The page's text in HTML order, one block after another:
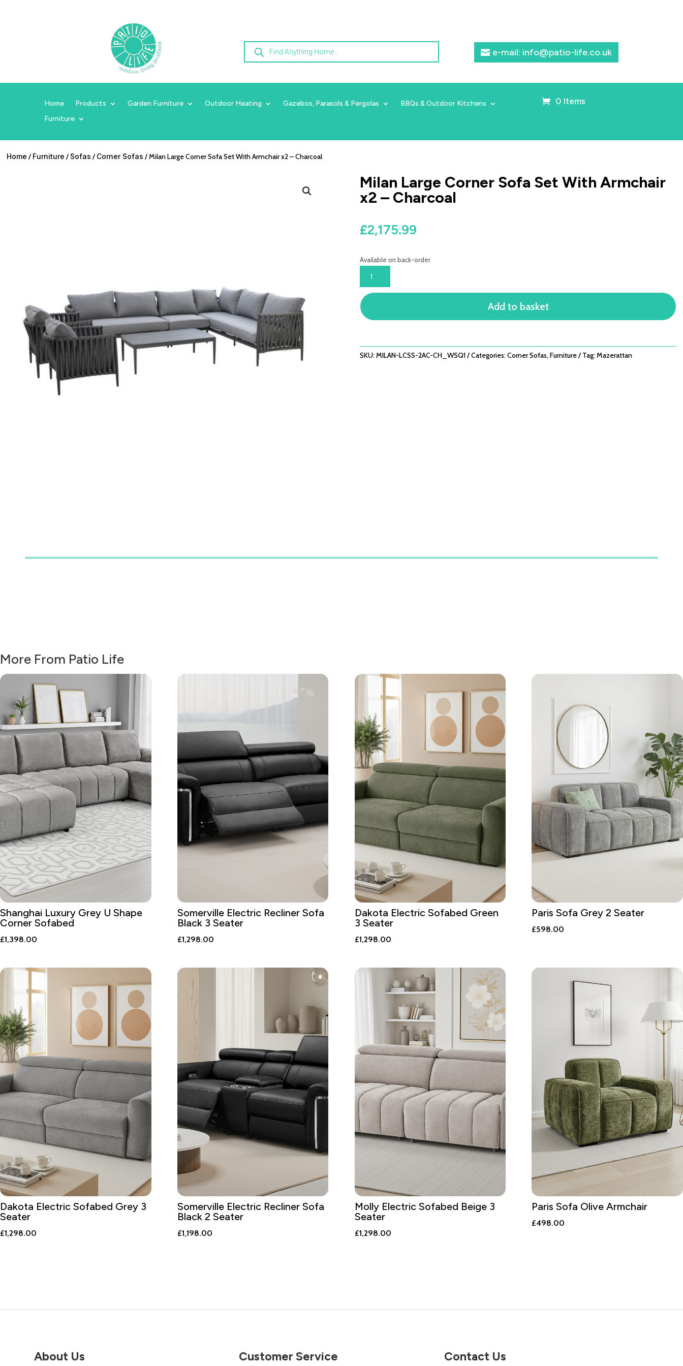
Products
search e-mail: info@patio-life.co.uk
Home Products Garden Furniture Outdoor Heating Gazebos, Parasols & Pergolas
BBQs & Outdoor Kitchens
Furniture
0 Items
Home / Furniture / Sofas / Corner Sofas / Milan Large Corner Sofa Set With Armchair x2 – Charcoal
Milan Large Corner Sofa Set With Armchair
x2 – Charcoal
£2,175.99
Available on back-order
CORNER
SOFA
SET
X2
Add to basket
SKU:MILAN-LCSS-2AC-CH_WSQ1 Categories:Corner Sofas,Furniture Tag:Mazerattan
More From Patio Life
Shanghai Luxury Grey U Shape
Corner Sofabed
£1,398.00
Somerville Electric Recliner Sofa
Black 3 Seater
£1,298.00
Dakota Electric Sofabed Green
3 Seater
£1,298.00
Paris Sofa Grey 2 Seater
£598.00
Dakota Electric Sofabed Grey 3
Seater
£1,298.00
Somerville Electric Recliner Sofa
Black 2 Seater
£1,198.00
Molly Electric Sofabed Beige 3
Seater
£1,298.00
Paris Sofa Olive Armchair
£498.00
About Us Customer Service Contact Us